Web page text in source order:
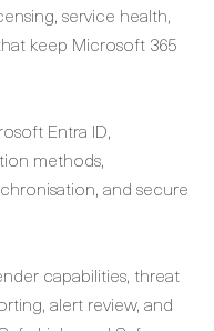
service health,
keep Microsoft 365
Entra ID,
methods,
and secure
capabilities, threat
alert review, and